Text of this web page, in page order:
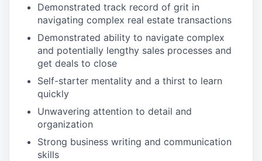
Demonstrated track record of grit in
navigating complex real estate transactions
Demonstrated ability to navigate complex
and potentially lengthy sales processes and
get deals to close
Self-starter mentality and a thirst to learn
quickly
Unwavering attention to detail and
organization
Strong business writing and communication
skills